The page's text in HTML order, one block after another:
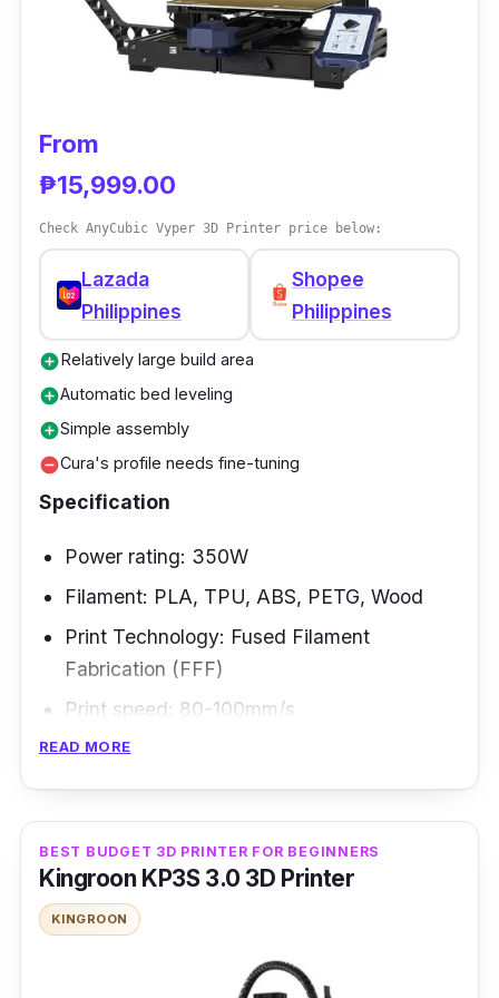
good quality prints. The setup was simple and
quick, and printing could start in less than an
hour. Setting up the settings for a test print
feels substantial and bottom-heavy, giving the
impression that it was built with high-quality
parts.
From
₱15,999.00
Check AnyCubic Vyper 3D Printer price below:
Lazada
Philippines
Shopee
Philippines
add_circleRelatively large build area
add_circleAutomatic bed leveling
add_circleSimple assembly
remove_circleCura's profile needs fine-tuning
Specification
Power rating: 350W
Filament: PLA, TPU, ABS, PETG, Wood
Print Technology: Fused Filament
Fabrication (FFF)
Print speed: 80-100mm/s
world of 3D printing has ever been too scary
for you. It is good within your house and is
suitable for novices. The print bed leveling is
automated, and the frame is open. Even
though it's ideal for beginners, experienced
printing enthusiasts will also benefit from what
READ MORE
BEST BUDGET 3D PRINTER FOR BEGINNERS
Kingroon KP3S 3.0 3D Printer
KINGROON